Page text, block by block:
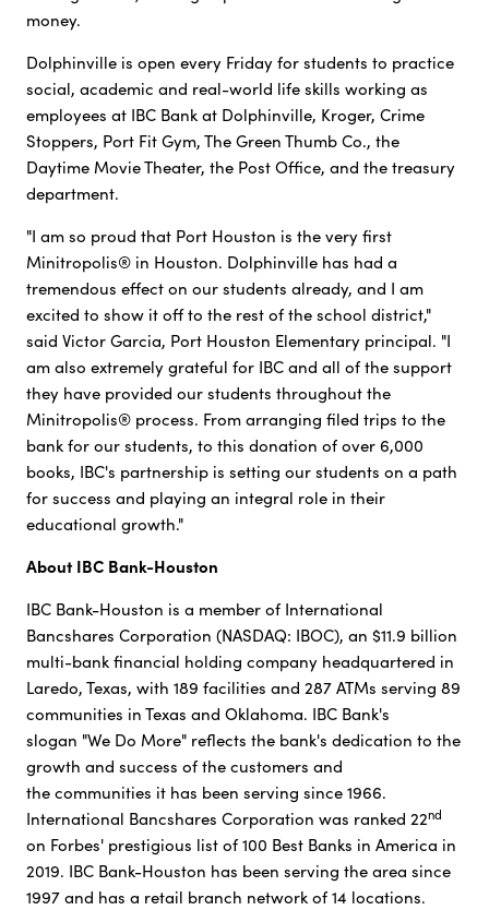
money.
Dolphinville is open every Friday for students to practice
social, academic and real-world life skills working as
employees at IBC Bank at Dolphinville, Kroger, Crime
Stoppers, Port Fit Gym, The Green Thumb Co., the
Daytime Movie Theater, the Post Office, and the treasury
department.
"I am so proud that Port Houston is the very first
Minitropolis® in Houston. Dolphinville has had a
tremendous effect on our students already, and I am
excited to show it off to the rest of the school district,"
said Victor Garcia, Port Houston Elementary principal. "I
am also extremely grateful for IBC and all of the support
they have provided our students throughout the
Minitropolis® process. From arranging filed trips to the
bank for our students, to this donation of over 6,000
books, IBC's partnership is setting our students on a path
for success and playing an integral role in their
educational growth."
About IBC Bank-Houston
IBC Bank-Houston is a member of International
Bancshares Corporation (NASDAQ: IBOC), an $11.9 billion
multi-bank financial holding company headquartered in
Laredo, Texas, with 189 facilities and 287 ATMs serving 89
communities in Texas and Oklahoma. IBC Bank's
slogan "We Do More" reflects the bank's dedication to the
growth and success of the customers and
the communities it has been serving since 1966.
International Bancshares Corporation was ranked 22nd
on Forbes' prestigious list of 100 Best Banks in America in
2019. IBC Bank-Houston has been serving the area since
1997 and has a retail branch network of 14 locations.